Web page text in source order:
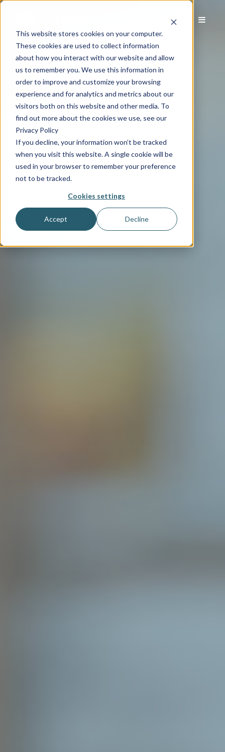
This website stores cookies on your computer.
These cookies are used to collect information
about how you interact with our website and allow
us to remember you. We use this information in
order to improve and customize your browsing
experience and for analytics and metrics about our
visitors both on this website and other media. To
find out more about the cookies we use, see our
Privacy Policy
If you decline, your information won’t be tracked
when you visit this website. A single cookie will be
used in your browser to remember your preference
not to be tracked.
Cookies settings
Accept Decline